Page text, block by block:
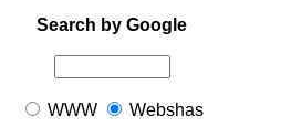
Search by Google
WWW Webshas